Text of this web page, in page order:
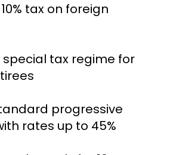
10% tax on foreign
special tax regime for
progressive
rates up to 45%